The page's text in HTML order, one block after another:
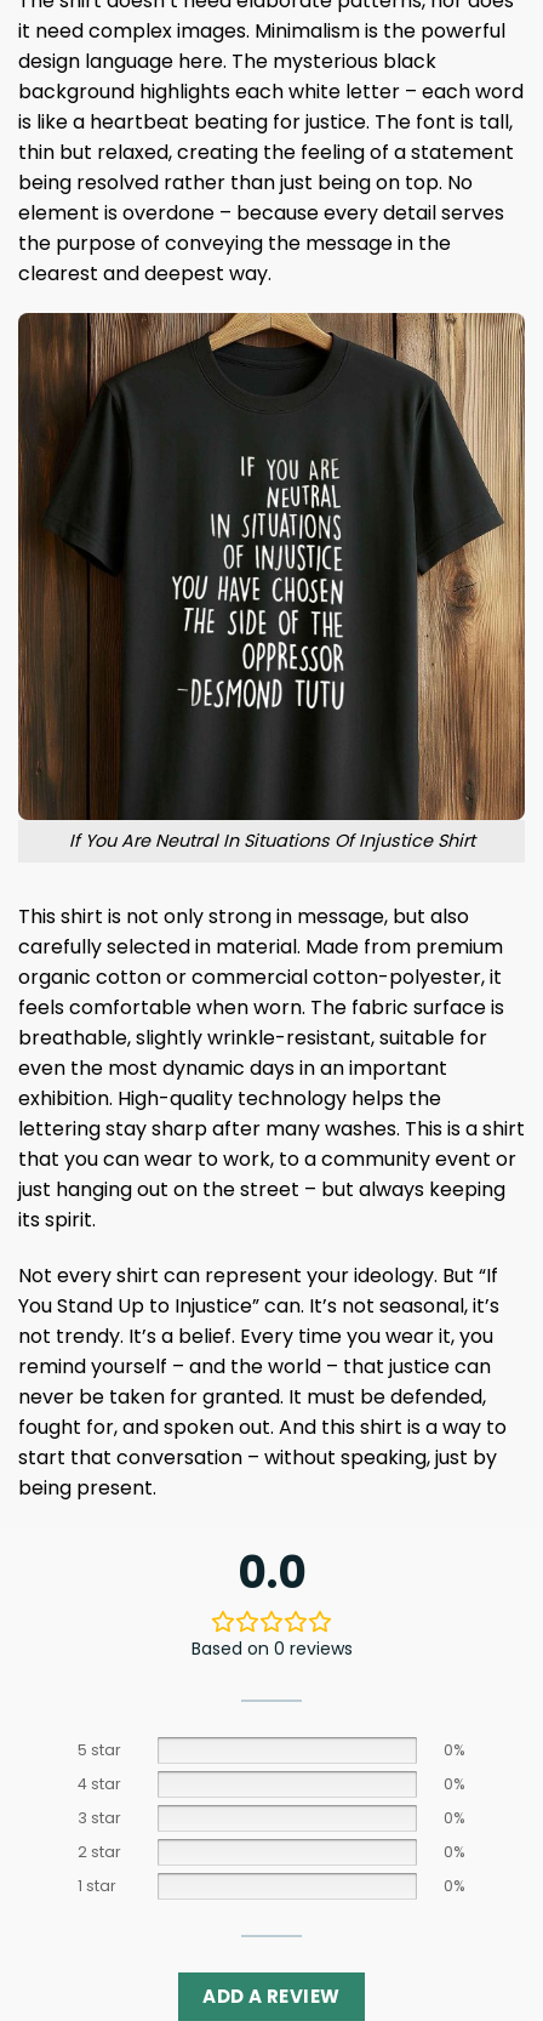
it need complex images. Minimalism is the powerful
design language here. The mysterious black
background highlights each white letter – each word
is like a heartbeat beating for justice. The font is tall,
thin but relaxed, creating the feeling of a statement
being resolved rather than just being on top. No
element is overdone – because every detail serves
the purpose of conveying the message in the
clearest and deepest way.
If You Are Neutral In Situations Of Injustice Shirt
This shirt is not only strong in message, but also
carefully selected in material. Made from premium
organic cotton or commercial cotton-polyester, it
feels comfortable when worn. The fabric surface is
breathable, slightly wrinkle-resistant, suitable for
even the most dynamic days in an important
exhibition. High-quality technology helps the
lettering stay sharp after many washes. This is a shirt
that you can wear to work, to a community event or
just hanging out on the street – but always keeping
its spirit.
Not every shirt can represent your ideology. But “If
You Stand Up to Injustice” can. It’s not seasonal, it’s
not trendy. It’s a belief. Every time you wear it, you
remind yourself – and the world – that justice can
never be taken for granted. It must be defended,
fought for, and spoken out. And this shirt is a way to
start that conversation – without speaking, just by
being present.
0.0
Based on 0 reviews
5 star
0%
4 star
0%
3 star
0%
2 star
0%
1 star
0%
ADD A REVIEW